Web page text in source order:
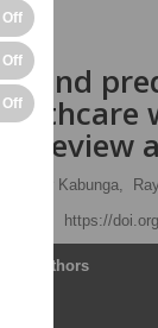
and
review
Amir Kabunga,
https://
Authors
Off
Off
Off